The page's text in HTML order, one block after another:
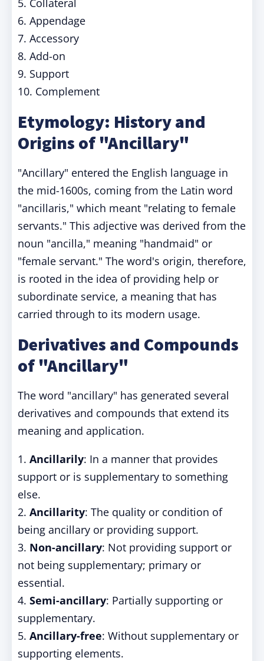
5. Collateral
6. Appendage
7. Accessory
8. Add-on
9. Support
10. Complement
Etymology: History and
Origins of "Ancillary"
"Ancillary" entered the English language in
the mid-1600s, coming from the Latin word
"ancillaris," which meant "relating to female
servants." This adjective was derived from the
noun "ancilla," meaning "handmaid" or
"female servant." The word's origin, therefore,
is rooted in the idea of providing help or
subordinate service, a meaning that has
carried through to its modern usage.
Derivatives and Compounds
of "Ancillary"
The word "ancillary" has generated several
derivatives and compounds that extend its
meaning and application.
1. Ancillarily: In a manner that provides
support or is supplementary to something
else.
2. Ancillarity: The quality or condition of
being ancillary or providing support.
3. Non-ancillary: Not providing support or
not being supplementary; primary or
essential.
4. Semi-ancillary: Partially supporting or
supplementary.
5. Ancillary-free: Without supplementary or
supporting elements.